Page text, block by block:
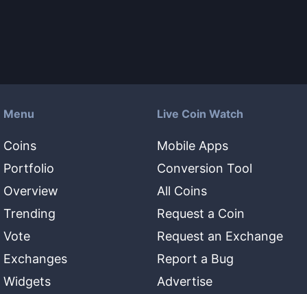
Menu
Coins
Portfolio
Overview
Trending
Vote
Exchanges
Widgets
Live Coin Watch
Mobile Apps
Conversion Tool
All Coins
Request a Coin
Request an Exchange
Report a Bug
Advertise